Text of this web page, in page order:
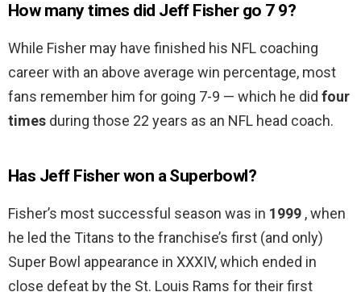
How many times did Jeff Fisher go 7 9?
While Fisher may have finished his NFL coaching
career with an above average win percentage, most
fans remember him for going 7-9 — which he did four
times during those 22 years as an NFL head coach.
Has Jeff Fisher won a Superbowl?
Fisher’s most successful season was in 1999 , when
he led the Titans to the franchise’s first (and only)
Super Bowl appearance in XXXIV, which ended in
close defeat by the St. Louis Rams for their first